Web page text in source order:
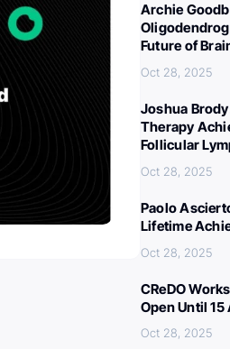
Archie
Future of
Oct 28, 2025
Joshua
Therapy
Follicular
Oct 28, 2025
Paolo
Lifetime
Oct 28, 2025
CReDO
Open Until
Oct 28, 2025